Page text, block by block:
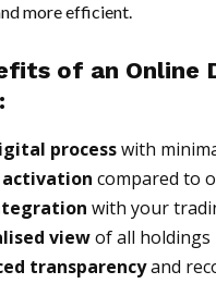
more efficient.
of an Online
processwith
activation compared to
with your
viewof all holdings
transparencyand